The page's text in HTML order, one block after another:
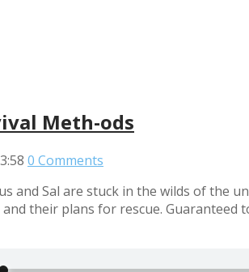
Meth-ods
0 Comments
and Sal are stuck in the wilds of the
their plans for rescue. Guaranteed